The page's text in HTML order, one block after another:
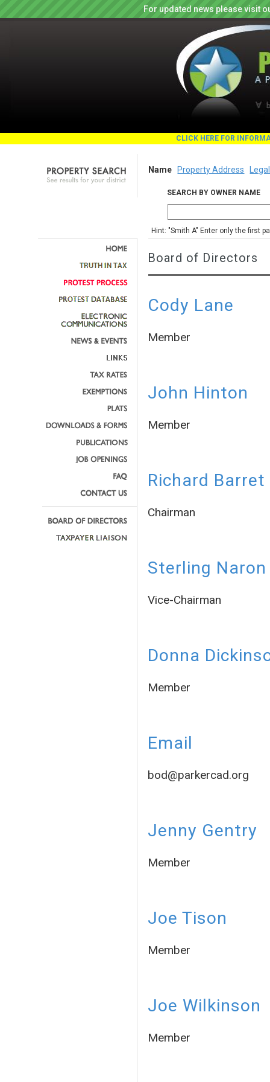
For updated news please visit
CLICK HERE FOR
Name Property Address
SEARCH BY OWNER NAME
Hint: "Smith A" Enter only the first
Board of Directors
Cody Lane
Member
John Hinton
Member
Richard Barret
Chairman
Sterling Naron
Vice-Chairman
Donna
Member
Email
bod@parkercad.org
Jenny Gentry
Member
Joe Tison
Member
Joe Wilkinson
Member